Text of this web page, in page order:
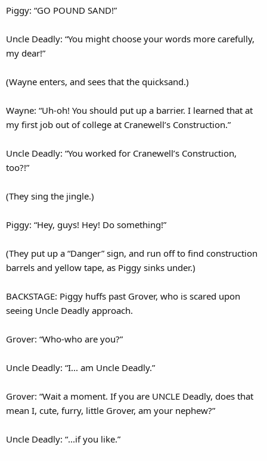
Piggy: “GO POUND SAND!”
Uncle Deadly: “You might choose your words more carefully,
my dear!”
(Wayne enters, and sees that the quicksand.)
Wayne: “Uh-oh! You should put up a barrier. I learned that at
my first job out of college at Cranewell’s Construction.”
Uncle Deadly: “You worked for Cranewell’s Construction,
too?!”
(They sing the jingle.)
Piggy: “Hey, guys! Hey! Do something!”
(They put up a “Danger” sign, and run off to find construction
barrels and yellow tape, as Piggy sinks under.)
BACKSTAGE: Piggy huffs past Grover, who is scared upon
seeing Uncle Deadly approach.
Grover: “Who-who are you?”
Uncle Deadly: “I... am Uncle Deadly.”
Grover: “Wait a moment. If you are UNCLE Deadly, does that
mean I, cute, furry, little Grover, am your nephew?”
Uncle Deadly: “...if you like.”